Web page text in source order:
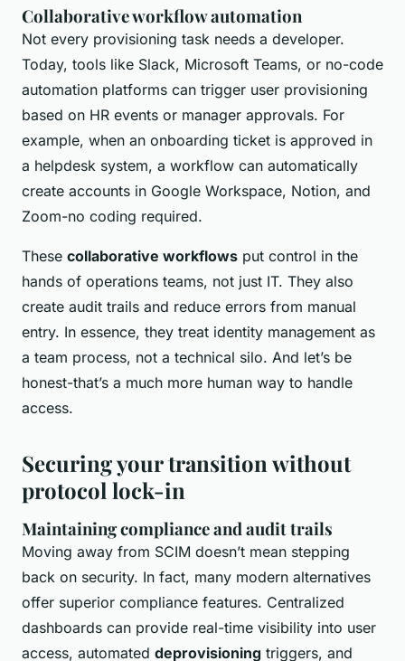
Collaborative workflow automation
Not every provisioning task needs a developer.
Today, tools like Slack, Microsoft Teams, or no-code
automation platforms can trigger user provisioning
based on HR events or manager approvals. For
example, when an onboarding ticket is approved in
a helpdesk system, a workflow can automatically
create accounts in Google Workspace, Notion, and
Zoom-no coding required.
These collaborative workflows put control in the
hands of operations teams, not just IT. They also
create audit trails and reduce errors from manual
entry. In essence, they treat identity management as
a team process, not a technical silo. And let’s be
honest-that’s a much more human way to handle
access.
Securing your transition without
protocol lock-in
Maintaining compliance and audit trails
Moving away from SCIM doesn’t mean stepping
back on security. In fact, many modern alternatives
offer superior compliance features. Centralized
dashboards can provide real-time visibility into user
access, automated deprovisioning triggers, and